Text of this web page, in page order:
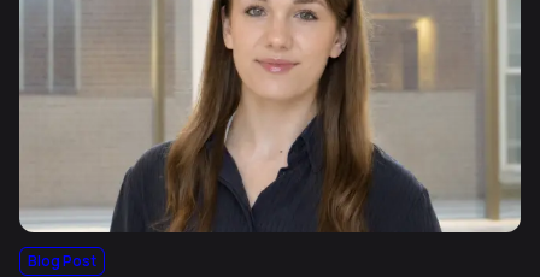
Blog Post